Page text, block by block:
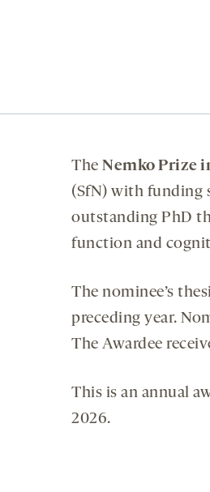
The Nemko Prize
(SfN) with funding
outstanding PhD
function and
The nominee’s
preceding year.
The Awardee
This is an annual
2026.